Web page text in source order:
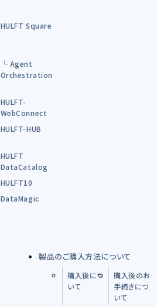
HULFT Square
└ Agent
Orchestration
HULFT-
WebConnect
HULFT-HUB
HULFT
DataCatalog
HULFT10
DataMagic
製品のご購入方法について
購入後につ
いて
購入後のお
手続きにつ
いて